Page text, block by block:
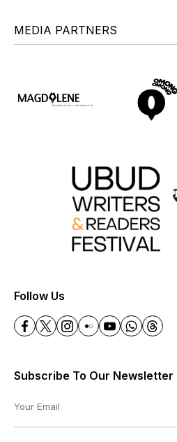
MEDIA PARTNERS
Follow Us
Subscribe To Our Newsletter